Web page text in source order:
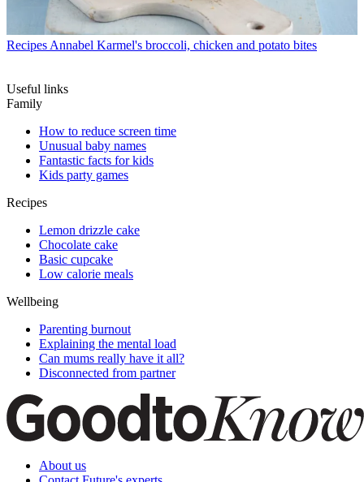
Recipes Annabel Karmel's broccoli, chicken and potato bites
Useful links
Family
How to reduce screen time
Unusual baby names
Fantastic facts for kids
Kids party games
Recipes
Lemon drizzle cake
Chocolate cake
Basic cupcake
Low calorie meals
Wellbeing
Parenting burnout
Explaining the mental load
Can mums really have it all?
Disconnected from partner
About us